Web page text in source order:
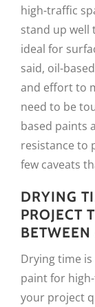
high-traffic
stand up well
ideal for
said, oil-
and effort to
need to be
based paints
resistance to
few caveats
DRYING
PROJECT
Drying time
paint for
your project